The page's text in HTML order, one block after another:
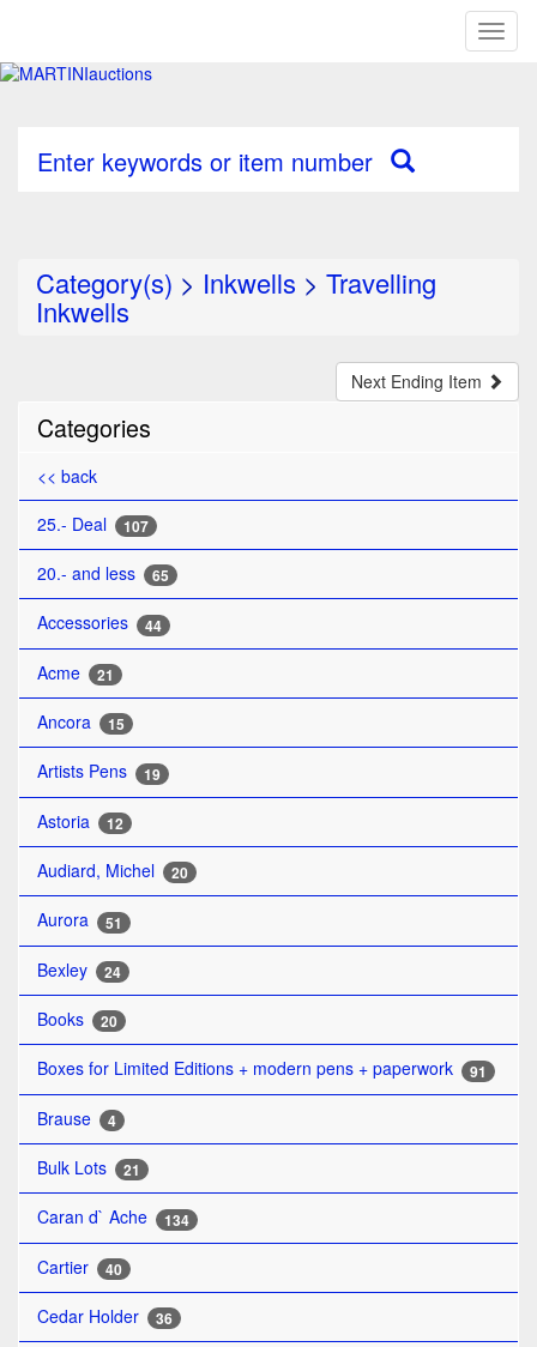
Enter keywords or item number
Category(s) > Inkwells > Travelling
Inkwells
Next Ending Item
Categories
<< back
25.- Deal
107
20.- and less 65
Accessories 44
Acme 21
Ancora 15
Artists Pens 19
Astoria 12
Audiard, Michel 20
Aurora 51
Bexley 24
Books 20
Boxes for Limited Editions + modern pens + paperwork 91
Brause 4
Bulk Lots 21
Caran d` Ache 134
Cartier 40
Cedar Holder 36